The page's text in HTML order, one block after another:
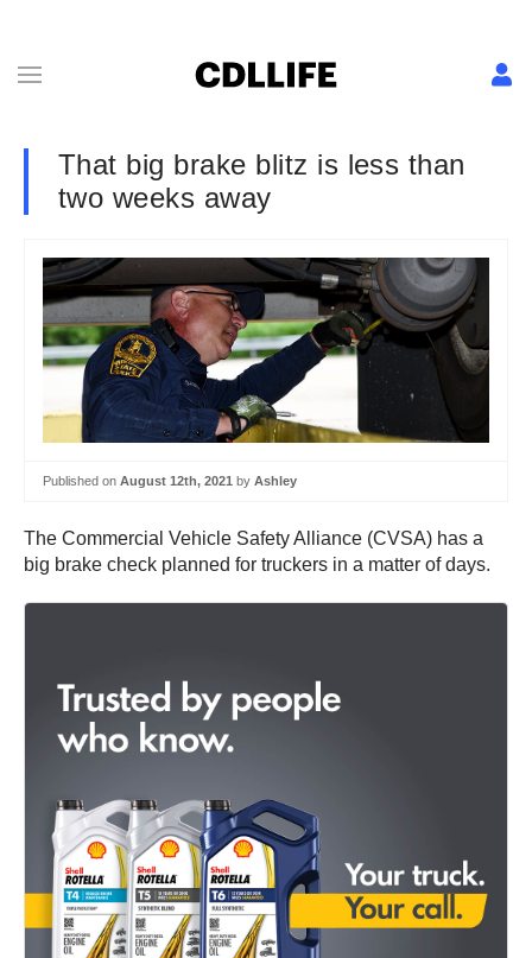
That big brake blitz is less than
two weeks away
Published on August 12th, 2021 by Ashley
The Commercial Vehicle Safety Alliance (CVSA) has a
big brake check planned for truckers in a matter of days.